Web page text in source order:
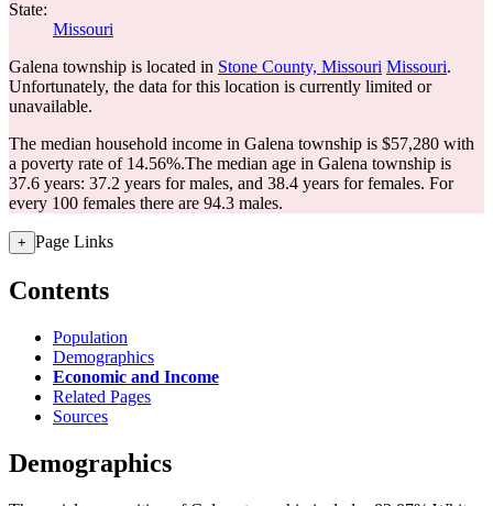
State:
Missouri
Galena township is located in Stone County, Missouri Missouri.
Unfortunately, the data for this location is currently limited or
unavailable.
The median household income in Galena township is $57,280 with
a poverty rate of 14.56%.The median age in Galena township is
37.6 years: 37.2 years for males, and 38.4 years for females. For
every 100 females there are 94.3 males.
+ Page Links
Contents
Population
Demographics
Economic and Income
Related Pages
Sources
Demographics